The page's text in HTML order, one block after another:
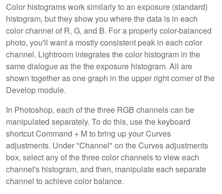
Color histograms work similarly to an exposure (standard)
histogram, but they show you where the data is in each
color channel of R, G, and B. For a properly color-balanced
photo, you'll want a mostly consistent peak in each color
channel. Lightroom integrates the color histogram in the
same dialogue as the the exposure histogram. All are
shown together as one graph in the upper right corner of the
Develop module.
In Photoshop, each of the three RGB channels can be
manipulated separately. To do this, use the keyboard
shortcut Command + M to bring up your Curves
adjustments. Under "Channel" on the Curves adjustments
box, select any of the three color channels to view each
channel's histogram, and then, manipulate each separate
channel to achieve color balance.